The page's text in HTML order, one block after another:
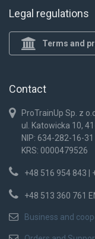
Legal regulations
Terms and
Contact
ProTrainUp Sp. z
ul. Katowicka 10,
NIP: 634-282-16-31
KRS: 0000479526
+48 516 954 843 |
+48 513 360 761
Business and